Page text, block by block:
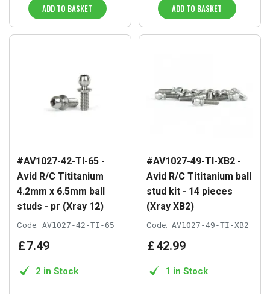
ADD TO BASKET ADD TO BASKET
#AV1027-42-TI-65 -
Avid R/C Tititanium
4.2mm x 6.5mm ball
studs - pr (Xray 12)
Code: AV1027-42-TI-65
£7.49
2 in Stock
#AV1027-49-TI-XB2 -
Avid R/C Tititanium ball
stud kit - 14 pieces
(Xray XB2)
Code: AV1027-49-TI-XB2
£42.99
1 in Stock